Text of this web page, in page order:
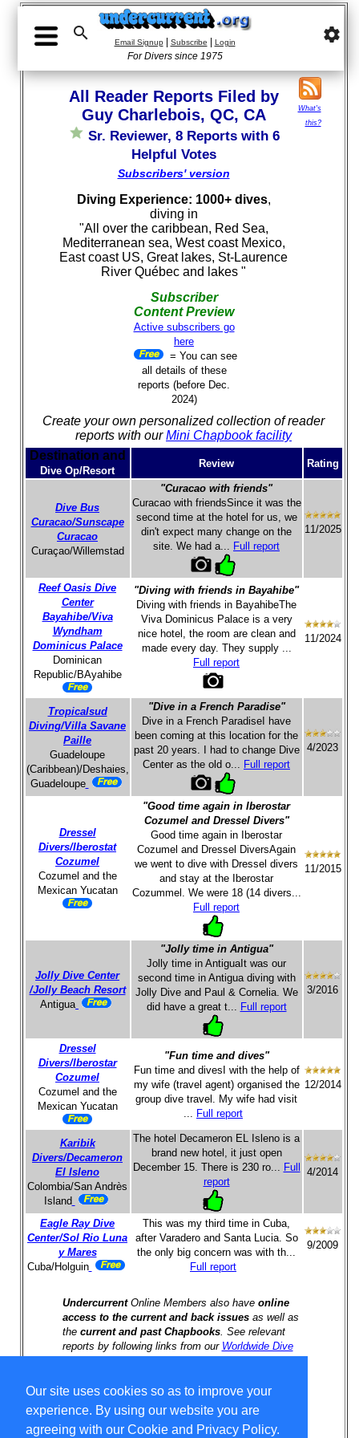
Our site uses cookies so as to improve your
experience. By using our website you are
agreeing with our Cookie and Privacy Policy.
 Email Signup| Subscribe | Login
For Divers since 1975
settings
All Reader Reports Filed by
Guy Charlebois, QC, CA
Sr. Reviewer, 8 Reports with 6
Helpful Votes
Subscribers' version
Diving Experience: 1000+ dives,
diving in
"All over the caribbean, Red Sea,
Mediterranean sea, West coast Mexico,
East coast US, Great lakes, St-Laurence
River Québec and lakes "
What's
this?
Subscriber
Content Preview
Active subscribers go
here
= You can see
all details of these
reports (before Dec.
2024)
Create your own personalized collection of reader
reports with ourMini Chapbook facility
Destination and
Dive Op/Resort
Review Rating
Dive Bus
Curacao/Sunscape
Curacao
Curaçao/Willemstad
"Curacao with friends"
Curacao with friendsSince it was the
second time at the hotel for us, we
din't expect many change on the
site. We had a... Full report
11/2025
Reef Oasis Dive
Center
Bayahibe/Viva
Wyndham
Dominicus Palace
Dominican
Republic/BAyahibe
"Diving with friends in Bayahibe"
Diving with friends in BayahibeThe
Viva Dominicus Palace is a very
nice hotel, the room are clean and
made every day. They supply ...
Full report
11/2024
Tropicalsud
Diving/Villa Savane
Paille
Guadeloupe
(Caribbean)/Deshaies,
Guadeloupe
"Dive in a French Paradise"
Dive in a French ParadiseI have
been coming at this location for the
past 20 years. I had to change Dive
Center as the old o... Full report
4/2023
Dressel
Divers/Iberostat
Cozumel
Cozumel and the
Mexican Yucatan
"Good time again in Iberostar
Cozumel and Dressel Divers"
Good time again in Iberostar
Cozumel and Dressel DiversAgain
we went to dive with Dressel divers
and stay at the Iberostar
Cozummel. We were 18 (14 divers...
Full report
11/2015
Jolly Dive Center
/Jolly Beach Resort
Antigua
"Jolly time in Antigua"
Jolly time in AntiguaIt was our
second time in Antigua diving with
Jolly Dive and Paul & Cornelia. We
did have a great t... Full report
3/2016
Dressel
Divers/Iberostar
Cozumel
Cozumel and the
Mexican Yucatan
"Fun time and dives"
Fun time and divesI with the help of
my wife (travel agent) organised the
group dive travel. My wife had visit
... Full report
12/2014
Karibik
Divers/Decameron
El Isleno
Colombia/San Andrès
Island
The hotel Decameron EL Isleno is a
brand new hotel, it just open
December 15. There is 230 ro... Full
report
4/2014
Eagle Ray Dive
Center/Sol Rio Luna
y Mares
Cuba/Holguin
This was my third time in Cuba,
after Varadero and Santa Lucia. So
the only big concern was with th...
Full report
9/2009
UndercurrentOnline Members also have online
access to the current and back issuesas well as
the current and past Chapbooks. See relevant
reports by following links from our Worldwide Dive
Select Language▼
3020 Bridgeway, Ste 102, Sausalito, Ca 94965